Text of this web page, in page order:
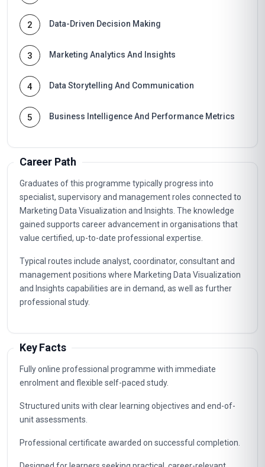
2 Data-Driven Decision Making
3 Marketing Analytics And Insights
4 Data Storytelling And Communication
5 Business Intelligence And Performance Metrics
Career Path
Graduates of this programme typically progress into
specialist, supervisory and management roles connected to
Marketing Data Visualization and Insights. The knowledge
gained supports career advancement in organisations that
value certified, up-to-date professional expertise.
Typical routes include analyst, coordinator, consultant and
management positions where Marketing Data Visualization
and Insights capabilities are in demand, as well as further
professional study.
Key Facts
Fully online professional programme with immediate
enrolment and flexible self-paced study.
Structured units with clear learning objectives and end-of-
unit assessments.
Professional certificate awarded on successful completion.